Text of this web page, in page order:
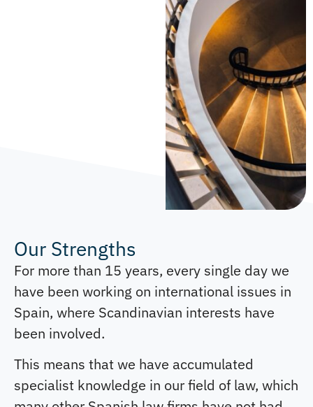
Our Strengths
For more than 15 years, every single day we
have been working on international issues in
Spain, where Scandinavian interests have
been involved.
This means that we have accumulated
specialist knowledge in our field of law, which